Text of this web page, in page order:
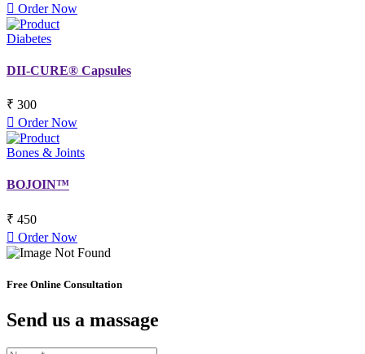
Order Now
Diabetes
DII-CURE® Capsules
₹ 300
Order Now
Bones & Joints
BOJOIN™
₹ 450
Order Now
Free Online Consultation
Send us a massage